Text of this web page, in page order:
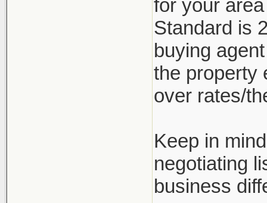
for your
Standard is
buying
the property
over rates/
Keep in
negotiating
business